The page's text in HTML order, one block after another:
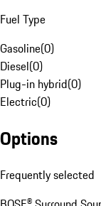
Fuel Type
Gasoline(0)
Diesel(0)
Plug-in hybrid(0)
Electric(0)
Options
Frequently selected